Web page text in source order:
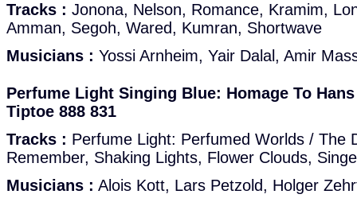
Tracks : Jonona, Nelson, Romance, Kramim,
Amman, Segoh, Wared, Kumran, Shortwave
Musicians : Yossi Arnheim, Yair Dalal, Amir
Perfume Light Singing Blue: Homage To
Tiptoe 888 831
Tracks : Perfume Light: Perfumed Worlds / The
Remember, Shaking Lights, Flower Clouds,
Musicians : Alois Kott, Lars Petzold, Holger